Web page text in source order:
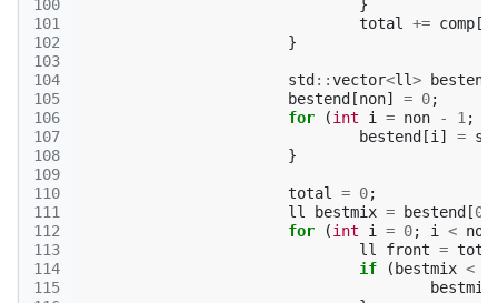
100
101
102
103
104
105
106
107
108
109
110
111
112
113
114
115
}
total
+= comp [
}
std ::vector<ll> bestend
bestend [non] = 0;
for
(int i = non - 1 ;
bestend [i ] =
}
total = 0;
ll
bestmix = bestend [0
for
(int i = 0; i < non
ll
front =
if
( bestmix <
bestmix